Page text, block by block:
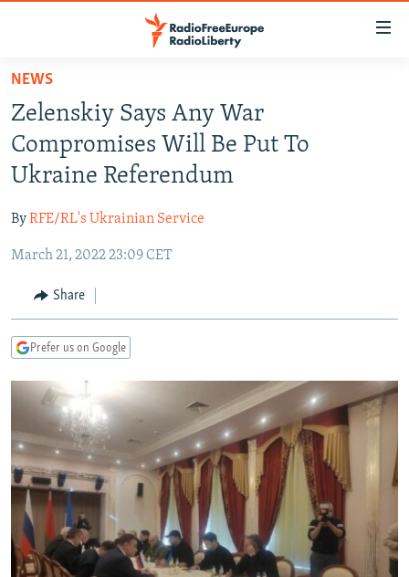
Skip
main
content
Skip
main
Navigation
Skip
Search
TO READERS IN RUSSIA
RUSSIA PROGRAMMING
RADIO SVOBODA
RADIO AZATLIQ
MARSHO RADIO
IRAN
KAZAKHSTAN
KYRGYZSTAN
TAJIKISTAN
UZBEKISTAN
SOUTH ASIA
AFGHANISTAN
PAKISTAN
CAUCASUS
ARMENIA
GEORGIA
CENTRAL/SE EUROPE
KOSOVO
MOLDOVA
SERBIA
BELARUS
UKRAINE
VISUALS
INVESTIGATIONS
RFE/RL INVESTIGATES
SCHEMES
SYSTEMA
NEWSLETTERS
WIDER EUROPE BY RIKARD JOZWIAK
THE RUNDOWN
PODCASTS
MAJLIS
SHARE TIPS SECURELY
BYPASS BLOCKING
ABOUT RFE/RL
NEWS
Zelenskiy Says Any War
Compromises Will Be Put To
Ukraine Referendum
ByRFE/RL's Ukrainian Service
March 21, 2022 23:09 CET
Share
Prefer us on Google